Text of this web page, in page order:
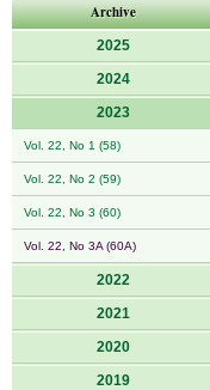
Archive
2025
2024
2023
Vol. 22, No 1 (58)
Vol. 22, No 2 (59)
Vol. 22, No 3 (60)
Vol. 22, No 3A (60A)
2022
2021
2020
2019